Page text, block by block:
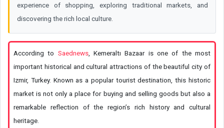
experience of shopping, exploring traditional markets, and
discovering the rich local culture.
According to Saednews, Kemeraltı Bazaar is one of the most
important historical and cultural attractions of the beautiful city of
Izmir, Turkey. Known as a popular tourist destination, this historic
market is not only a place for buying and selling goods but also a
remarkable reflection of the region’s rich history and cultural
heritage.